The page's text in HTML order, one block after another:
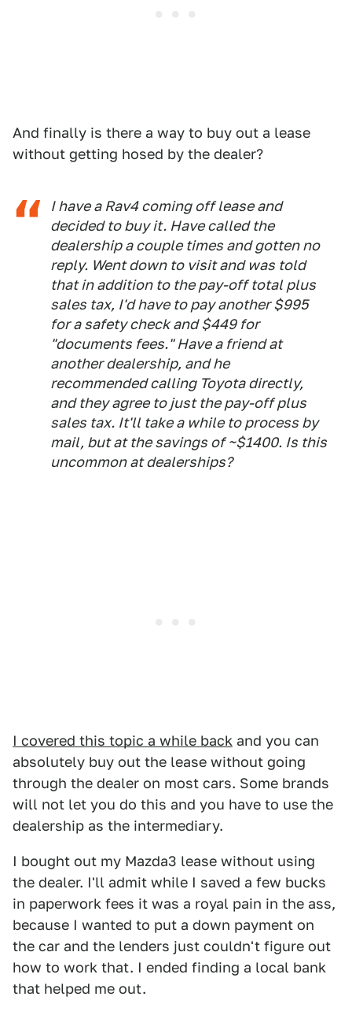
And finally is there a way to buy out a lease
without getting hosed by the dealer?
I have a Rav4 coming off lease and
decided to buy it. Have called the
dealership a couple times and gotten no
reply. Went down to visit and was told
that in addition to the pay-off total plus
sales tax, I'd have to pay another $995
for a safety check and $449 for
"documents fees." Have a friend at
another dealership, and he
recommended calling Toyota directly,
and they agree to just the pay-off plus
sales tax. It'll take a while to process by
mail, but at the savings of ~$1400. Is this
uncommon at dealerships?
I covered this topic a while back and you can
absolutely buy out the lease without going
through the dealer on most cars. Some brands
will not let you do this and you have to use the
dealership as the intermediary.
I bought out my Mazda3 lease without using
the dealer. I'll admit while I saved a few bucks
in paperwork fees it was a royal pain in the ass,
because I wanted to put a down payment on
the car and the lenders just couldn't figure out
how to work that. I ended finding a local bank
that helped me out.